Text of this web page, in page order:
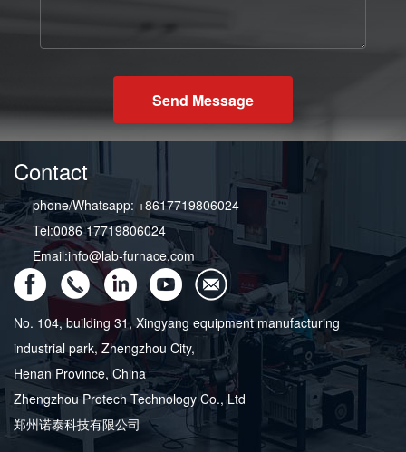
Send Message
Contact
phone/Whatsapp: +8617719806024
Tel:0086 17719806024
Email:info@lab-furnace.com
No. 104, building 31, Xingyang equipment manufacturing
industrial park, Zhengzhou City,
Henan Province, China
Zhengzhou Protech Technology Co., Ltd
郑州诺泰科技有限公司